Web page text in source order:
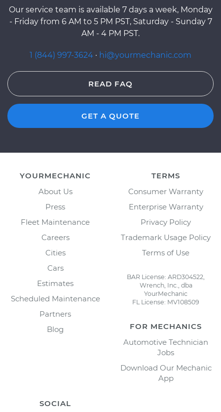
Our service team is available 7 days a week, Monday
- Friday from 6 AM to 5 PM PST, Saturday - Sunday 7
AM - 4 PM PST.
1 (844) 997-3624 · hi@yourmechanic.com
READ FAQ
GET A QUOTE
YOURMECHANIC
About Us
Press
Fleet Maintenance
Careers
Cities
Cars
Estimates
Scheduled Maintenance
Partners
Blog
TERMS
Consumer Warranty
Enterprise Warranty
Privacy Policy
Trademark Usage Policy
Terms of Use
BAR License: ARD304522,
Wrench, Inc., dba
YourMechanic
FL License: MV108509
FOR MECHANICS
Automotive Technician
Jobs
Download Our Mechanic
App
SOCIAL